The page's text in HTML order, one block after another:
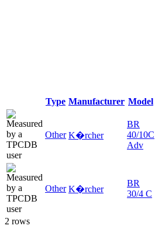
Type Manufacturer Model
Other K�rcher
BR
40/10C
Adv
Other K�rcher
BR
30/4 C
2 rows